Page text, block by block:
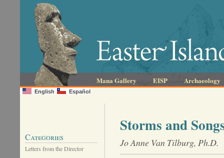
Mana Gallery EISP Archaeology
English Español
Categories
Letters from the Director
Storms and
Jo Anne Van Tilburg, Ph.D.